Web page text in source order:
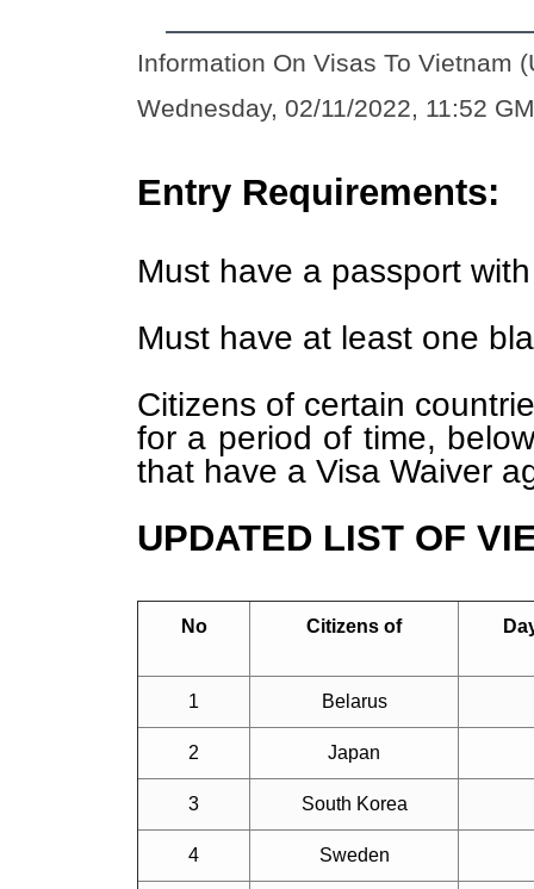
Information On Visas To Vietnam
Wednesday, 02/11/2022, 11:52
Entry Requirements:
Must have a passport
Must have at least one
Citizens of certain
for a period of time,
that have a Visa Waiver
UPDATED LIST OF
No Citizens of
1 Belarus
2 Japan
3 South Korea
4 Sweden